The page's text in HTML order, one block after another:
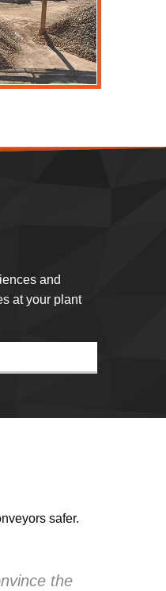
and
at your plant
safer.
the